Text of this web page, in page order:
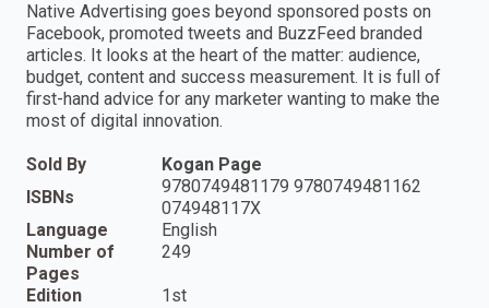
Native Advertising goes beyond sponsored posts on
Facebook, promoted tweets and BuzzFeed branded
articles. It looks at the heart of the matter: audience,
budget, content and success measurement. It is full of
first-hand advice for any marketer wanting to make the
most of digital innovation.
Sold By
Kogan Page
ISBNs
9780749481179 9780749481162
074948117X
Language
English
Number of
Pages
249
Edition 1st